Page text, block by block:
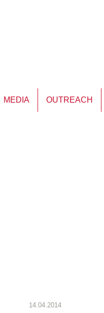
MEDIA OUTREACH
14.04.2014